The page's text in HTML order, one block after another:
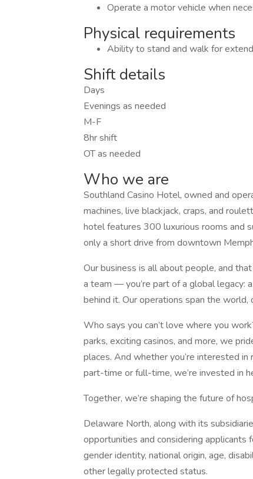
Operate a motor vehicle when
Physical requirements
Ability to stand and walk for
Shift details
Days
Evenings as needed
M-F
8hr shift
OT as needed
Who we are
Southland Casino Hotel, owned and
machines, live blackjack, craps, and
hotel features 300 luxurious rooms and
only a short drive from downtown
Our business is all about people, and
a team — you’re part of a global
behind it. Our operations span the
Who says you can’t love where you
parks, exciting casinos, and more, we
places. And whether you’re interested
part-time or full-time, we’re invested in
Together, we’re shaping the future of
Delaware North, along with its
opportunities and considering applicants
gender identity, national origin, age,
other legally protected status.